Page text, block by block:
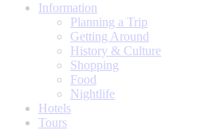
Information
Planning a Trip
Getting Around
History & Culture
Shopping
Food
Nightlife
Hotels
Tours